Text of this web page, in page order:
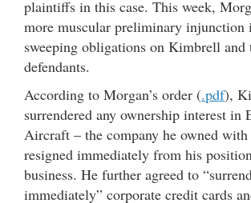
plaintiffs in this case. This week,
more muscular preliminary injunction
sweeping obligations on Kimbrell and
defendants.
According to Morgan’s order (.pdf),
surrendered any ownership interest in
Aircraft – the company he owned with
resigned immediately from his
business. He further agreed to
immediately” corporate credit cards